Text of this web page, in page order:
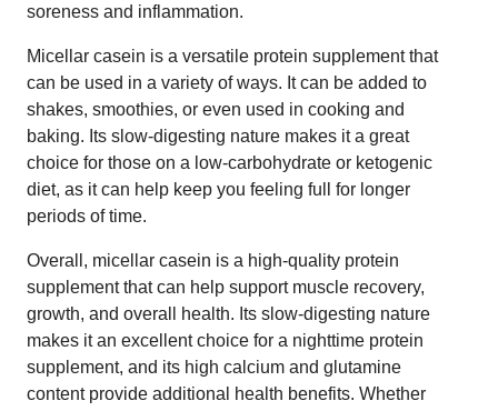
soreness and inflammation.
Micellar casein is a versatile protein supplement that
can be used in a variety of ways. It can be added to
shakes, smoothies, or even used in cooking and
baking. Its slow-digesting nature makes it a great
choice for those on a low-carbohydrate or ketogenic
diet, as it can help keep you feeling full for longer
periods of time.
Overall, micellar casein is a high-quality protein
supplement that can help support muscle recovery,
growth, and overall health. Its slow-digesting nature
makes it an excellent choice for a nighttime protein
supplement, and its high calcium and glutamine
content provide additional health benefits. Whether